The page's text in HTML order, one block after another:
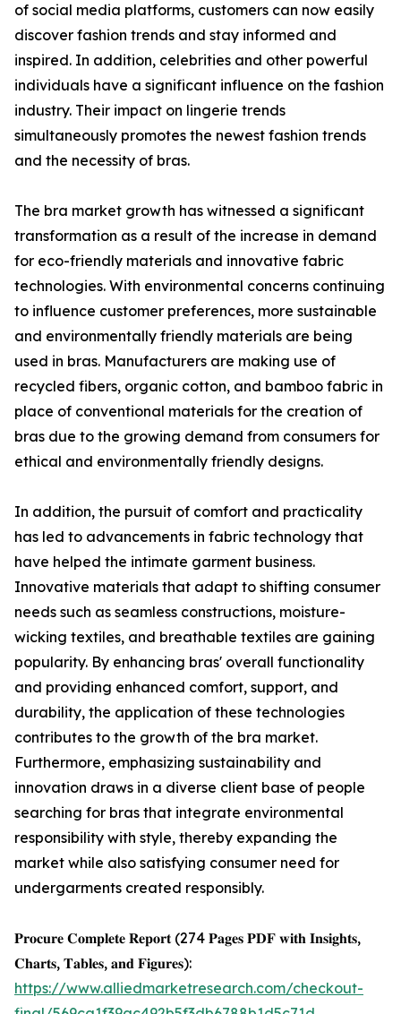
of social media platforms, customers can now easily
discover fashion trends and stay informed and
inspired. In addition, celebrities and other powerful
individuals have a significant influence on the fashion
industry. Their impact on lingerie trends
simultaneously promotes the newest fashion trends
and the necessity of bras.
The bra market growth has witnessed a significant
transformation as a result of the increase in demand
for eco-friendly materials and innovative fabric
technologies. With environmental concerns continuing
to influence customer preferences, more sustainable
and environmentally friendly materials are being
used in bras. Manufacturers are making use of
recycled fibers, organic cotton, and bamboo fabric in
place of conventional materials for the creation of
bras due to the growing demand from consumers for
ethical and environmentally friendly designs.
In addition, the pursuit of comfort and practicality
has led to advancements in fabric technology that
have helped the intimate garment business.
Innovative materials that adapt to shifting consumer
needs such as seamless constructions, moisture-
wicking textiles, and breathable textiles are gaining
popularity. By enhancing bras' overall functionality
and providing enhanced comfort, support, and
durability, the application of these technologies
contributes to the growth of the bra market.
Furthermore, emphasizing sustainability and
innovation draws in a diverse client base of people
searching for bras that integrate environmental
responsibility with style, thereby expanding the
market while also satisfying consumer need for
undergarments created responsibly.
𝐏𝐫𝐨𝐜𝐮𝐫𝐞 𝐂𝐨𝐦𝐩𝐥𝐞𝐭𝐞 𝐑𝐞𝐩𝐨𝐫𝐭 (274 𝐏𝐚𝐠𝐞𝐬 𝐏𝐃𝐅 𝐰𝐢𝐭𝐡 𝐈𝐧𝐬𝐢𝐠𝐡𝐭𝐬,
𝐂𝐡𝐚𝐫𝐭𝐬, 𝐓𝐚𝐛𝐥𝐞𝐬, 𝐚𝐧𝐝 𝐅𝐢𝐠𝐮𝐫𝐞𝐬):
https://www.alliedmarketresearch.com/checkout-